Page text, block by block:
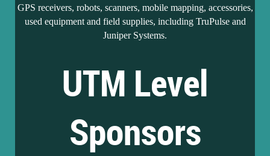
GPS receivers, robots, scanners, mobile mapping, accessories,
used equipment and field supplies, including TruPulse and
Juniper Systems.
UTM Level
Sponsors